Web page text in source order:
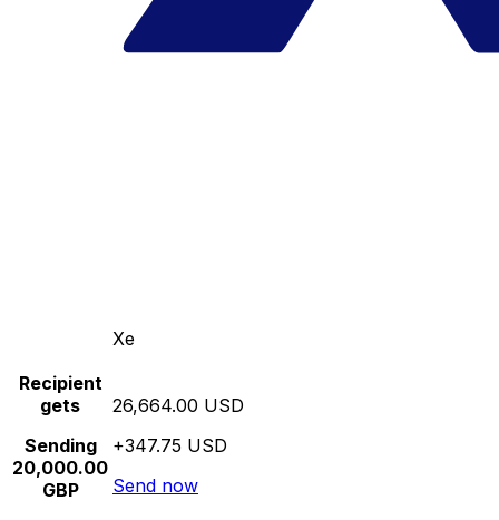
Xe
Recipient
gets
Sending
20,000.00
GBP
26,664.00 USD
+347.75 USD
Send now